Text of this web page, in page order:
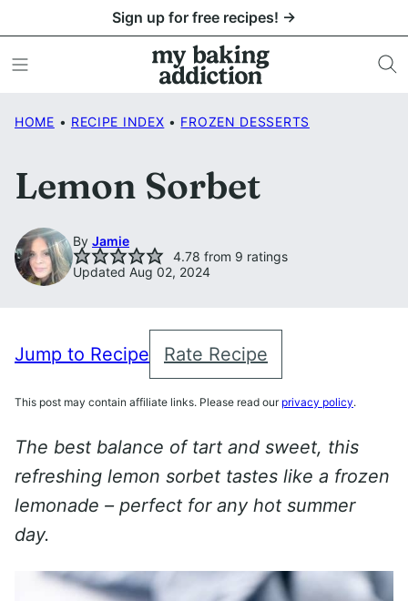
to
content
Sign up for free recipes! →
HOME • RECIPE INDEX • FROZEN DESSERTS
Lemon Sorbet
By Jamie
4.78 from 9 ratings
Updated Aug 02, 2024
Jump to Recipe Rate Recipe
This post may contain affiliate links. Please read our privacy policy.
The best balance of tart and sweet, this
refreshing lemon sorbet tastes like a frozen
lemonade – perfect for any hot summer
day.